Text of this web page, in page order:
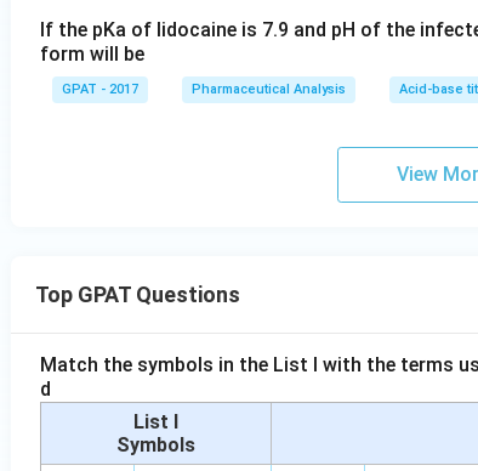
E
D
1}
If the pKa of lidocaine is 7.9 and pH of the
form will be
GPAT - 2017 Pharmaceutical Analysis Acid-base
View
Top GPAT Questions
Match the symbols in the List I with the terms
d
List I
Symbols